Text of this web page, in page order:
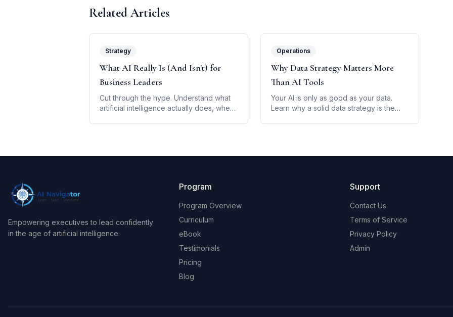
Related Articles
Strategy
What AI Really Is (And Isn't) for
Business Leaders
Cut through the hype. Understand what
artificial intelligence actually does, where
Operations
Why Data Strategy Matters More
Than AI Tools
Your AI is only as good as your data.
Learn why a solid data strategy is the
Empowering executives to lead confidently
in the age of artificial intelligence.
Program
Program Overview
Curriculum
eBook
Testimonials
Pricing
Blog
Support
Contact Us
Terms of Service
Privacy Policy
Admin